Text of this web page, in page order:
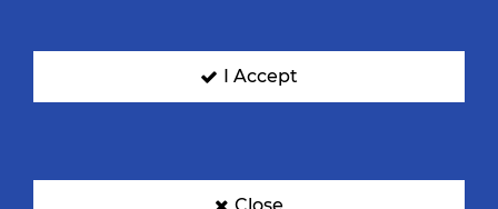
SIGN UP FOR OUR NEWSLETTER
I Accept